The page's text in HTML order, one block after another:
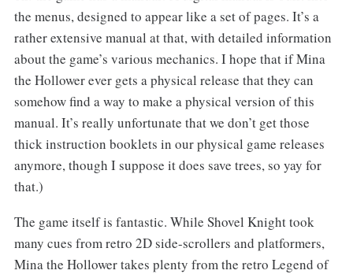
the menus, designed to appear like a set of pages. It’s a
rather extensive manual at that, with detailed information
about the game’s various mechanics. I hope that if Mina
the Hollower ever gets a physical release that they can
somehow find a way to make a physical version of this
manual. It’s really unfortunate that we don’t get those
thick instruction booklets in our physical game releases
anymore, though I suppose it does save trees, so yay for
that.)
The game itself is fantastic. While Shovel Knight took
many cues from retro 2D side-scrollers and platformers,
Mina the Hollower takes plenty from the retro Legend of